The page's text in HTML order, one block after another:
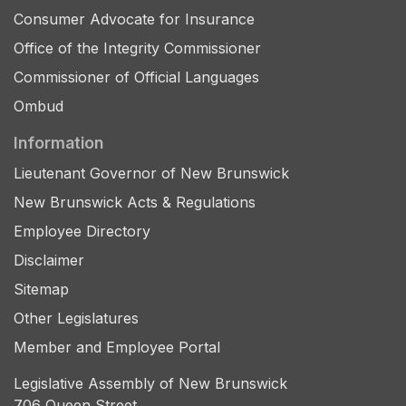
Consumer Advocate for Insurance
Office of the Integrity Commissioner
Commissioner of Official Languages
Ombud
Information
Lieutenant Governor of New Brunswick
New Brunswick Acts & Regulations
Employee Directory
Disclaimer
Sitemap
Other Legislatures
Member and Employee Portal
Legislative Assembly of New Brunswick